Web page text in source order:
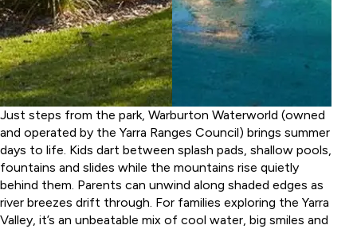
Just steps from the park, Warburton Waterworld (owned
and operated by the Yarra Ranges Council) brings summer
days to life. Kids dart between splash pads, shallow pools,
fountains and slides while the mountains rise quietly
behind them. Parents can unwind along shaded edges as
river breezes drift through. For families exploring the Yarra
Valley, it’s an unbeatable mix of cool water, big smiles and